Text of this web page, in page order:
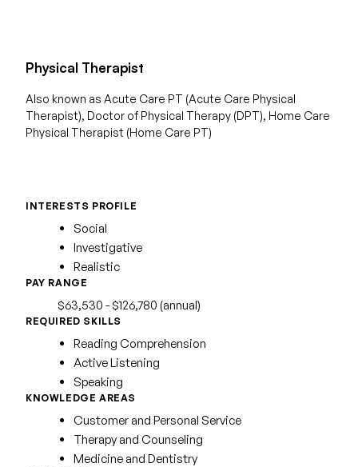
Physical Therapist
Also known as Acute Care PT (Acute Care Physical
Therapist), Doctor of Physical Therapy (DPT), Home Care
Physical Therapist (Home Care PT)
INTERESTS PROFILE
Social
Investigative
Realistic
PAY RANGE
$63,530 - $126,780 (annual)
REQUIRED SKILLS
Reading Comprehension
Active Listening
Speaking
KNOWLEDGE AREAS
Customer and Personal Service
Therapy and Counseling
Medicine and Dentistry